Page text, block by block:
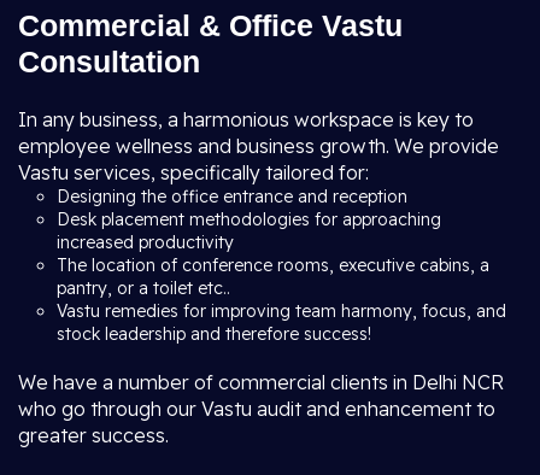
Commercial & Office Vastu
Consultation
In any business, a harmonious workspace is key to
employee wellness and business growth. We provide
Vastu services, specifically tailored for:
Designing the office entrance and reception
Desk placement methodologies for approaching
increased productivity
The location of conference rooms, executive cabins, a
pantry, or a toilet etc..
Vastu remedies for improving team harmony, focus, and
stock leadership and therefore success!
We have a number of commercial clients in Delhi NCR
who go through our Vastu audit and enhancement to
greater success.